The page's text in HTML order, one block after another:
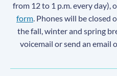
from 12 to 1 p.m. every day),
form. Phones will be closed
the fall, winter and spring
voicemail or send an email